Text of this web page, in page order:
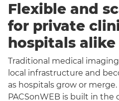
Flexible and
for private
hospitals alike
Traditional medical
local infrastructure and
as hospitals grow or
PACSonWEB is built in the